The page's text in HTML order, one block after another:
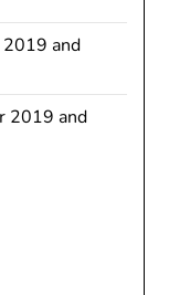
2019 and
2019 and